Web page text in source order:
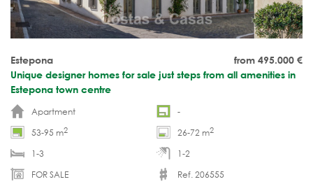
from 495.000 €
Estepona
Unique designer homes for sale just steps from all amenities in
Estepona town centre
Apartment
-
53-95 m2 26-72 m2
1-3
1-2
FOR SALE
Ref. 206555